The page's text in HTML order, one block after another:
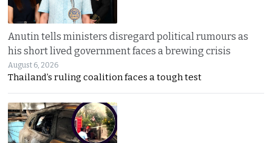
Anutin tells ministers disregard political rumours as
his short lived government faces a brewing crisis
August 6, 2026
Thailand’s ruling coalition faces a tough test